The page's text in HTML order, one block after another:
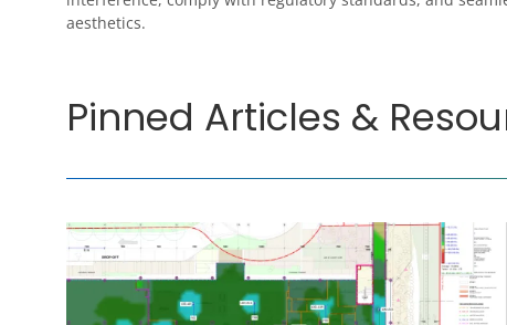
aesthetics.
Pinned Articles &